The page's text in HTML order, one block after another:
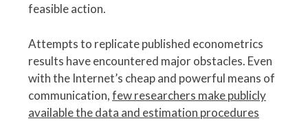
feasible action.
Attempts to replicate published econometrics
results have encountered major obstacles. Even
with the Internet’s cheap and powerful means of
communication,few researchers make publicly
available the data and estimation procedures